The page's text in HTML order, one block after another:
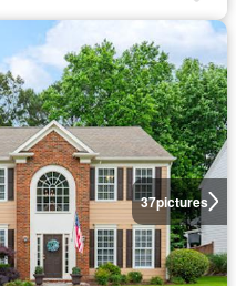
37pictures